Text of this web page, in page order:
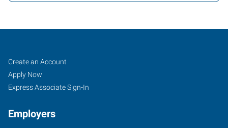
Grand
Rapids,
MI
Job
Seekers
Search
Jobs
Create an Account
Apply Now
Express Associate Sign-In
Employers